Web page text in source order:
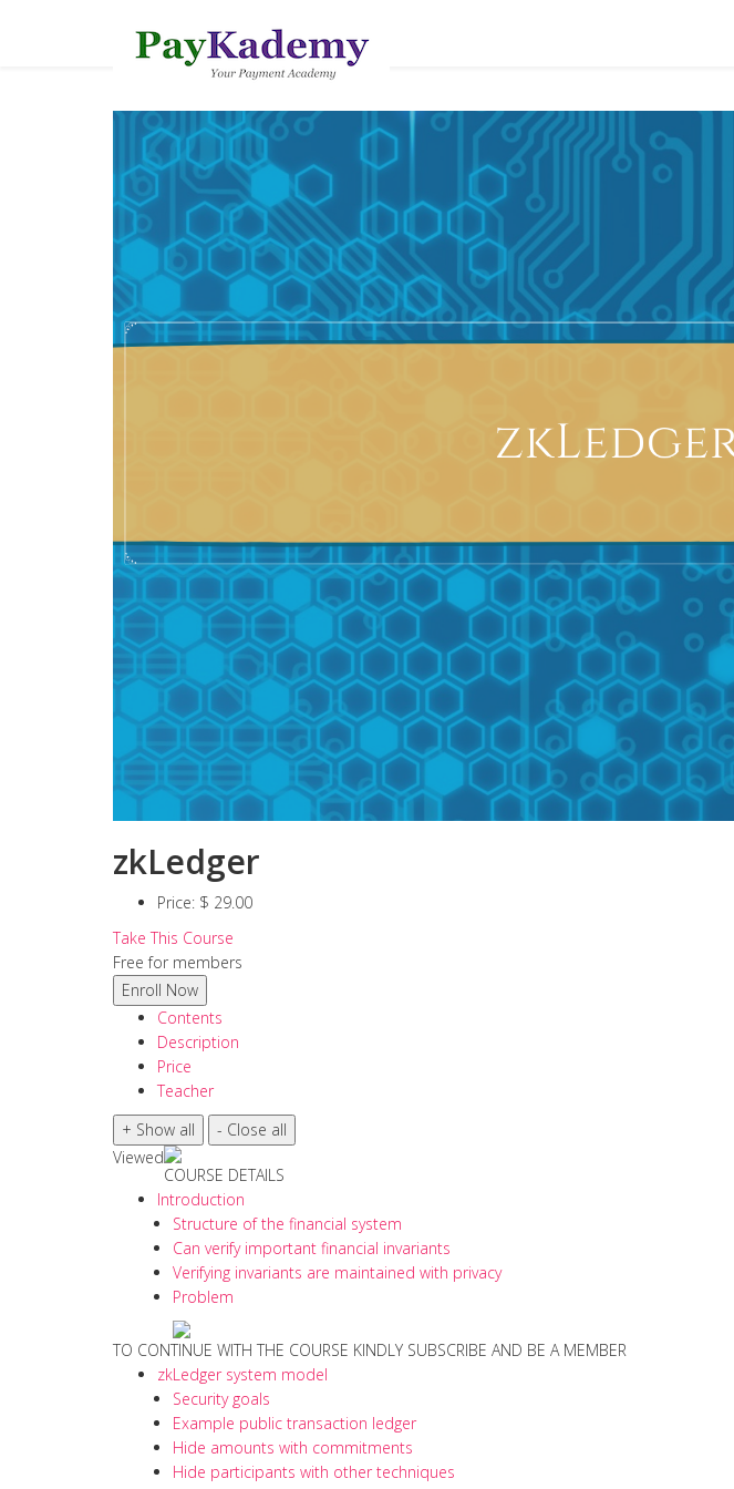
zkLedger
Price: $ 29.00
Take This Course
Free for members
Contents
Description
Price
Teacher
Viewed
COURSE DETAILS
Introduction
Structure of the financial system
Can verify important financial invariants
Verifying invariants are maintained with privacy
Problem
TO CONTINUE WITH THE COURSE KINDLY SUBSCRIBE AND BE A MEMBER
zkLedger system model
Security goals
Example public transaction ledger
Hide amounts with commitments
Hide participants with other techniques